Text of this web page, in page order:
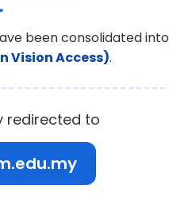
been consolidated into
Vision Access).
redirected to